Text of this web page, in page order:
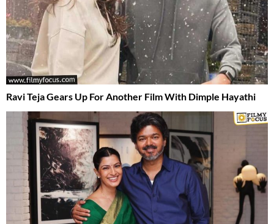
Ravi Teja Gears Up For Another Film With Dimple Hayathi